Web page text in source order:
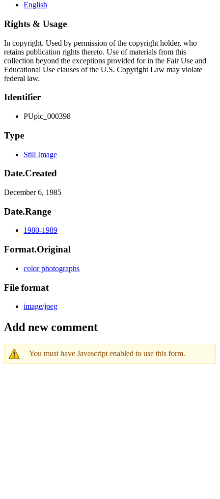
English
Rights & Usage
In copyright. Used by permission of the copyright holder, who
retains publication rights thereto. Use of materials from this
collection beyond the exceptions provided for in the Fair Use and
Educational Use clauses of the U.S. Copyright Law may violate
federal law.
Identifier
PUpic_000398
Type
Still Image
Date.Created
December 6, 1985
Date.Range
1980-1989
Format.Original
color photographs
File format
image/jpeg
Add new comment
You must have Javascript enabled to use this form.